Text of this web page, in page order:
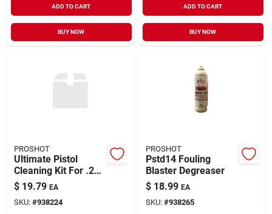
ADD TO CART
BUY NOW
ADD TO CART
BUY NOW
PROSHOT
Ultimate Pistol
Cleaning Kit For .22
To .45 Caliber
Firearms
$ 19.79 EA
SKU: #938224
PROSHOT
Pstd14 Fouling
Blaster Degreaser
$ 18.99 EA
SKU: #938265